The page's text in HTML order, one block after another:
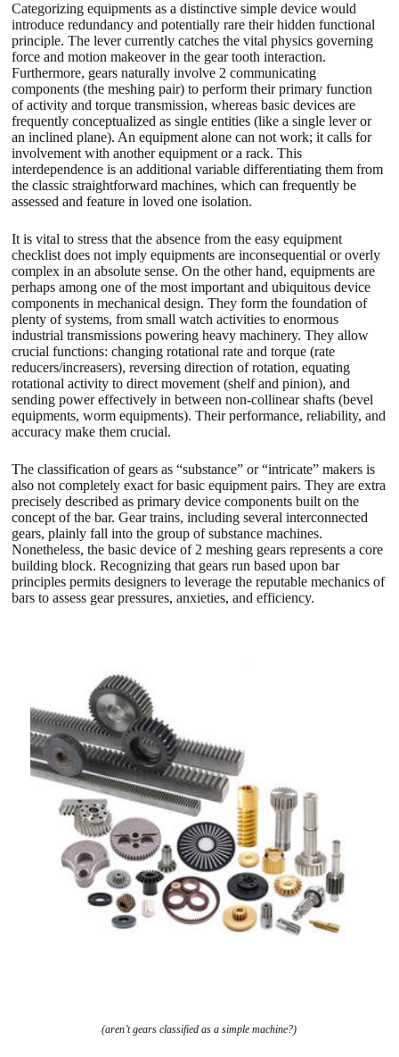
Categorizing equipments as a distinctive simple device would
introduce redundancy and potentially rare their hidden functional
principle. The lever currently catches the vital physics governing
force and motion makeover in the gear tooth interaction.
Furthermore, gears naturally involve 2 communicating
components (the meshing pair) to perform their primary function
of activity and torque transmission, whereas basic devices are
frequently conceptualized as single entities (like a single lever or
an inclined plane). An equipment alone can not work; it calls for
involvement with another equipment or a rack. This
interdependence is an additional variable differentiating them from
the classic straightforward machines, which can frequently be
assessed and feature in loved one isolation.
It is vital to stress that the absence from the easy equipment
checklist does not imply equipments are inconsequential or overly
complex in an absolute sense. On the other hand, equipments are
perhaps among one of the most important and ubiquitous device
components in mechanical design. They form the foundation of
plenty of systems, from small watch activities to enormous
industrial transmissions powering heavy machinery. They allow
crucial functions: changing rotational rate and torque (rate
reducers/increasers), reversing direction of rotation, equating
rotational activity to direct movement (shelf and pinion), and
sending power effectively in between non-collinear shafts (bevel
equipments, worm equipments). Their performance, reliability, and
accuracy make them crucial.
The classification of gears as “substance” or “intricate” makers is
also not completely exact for basic equipment pairs. They are extra
precisely described as primary device components built on the
concept of the bar. Gear trains, including several interconnected
gears, plainly fall into the group of substance machines.
Nonetheless, the basic device of 2 meshing gears represents a core
building block. Recognizing that gears run based upon bar
principles permits designers to leverage the reputable mechanics of
bars to assess gear pressures, anxieties, and efficiency.
(aren’t gears classified as a simple machine?)